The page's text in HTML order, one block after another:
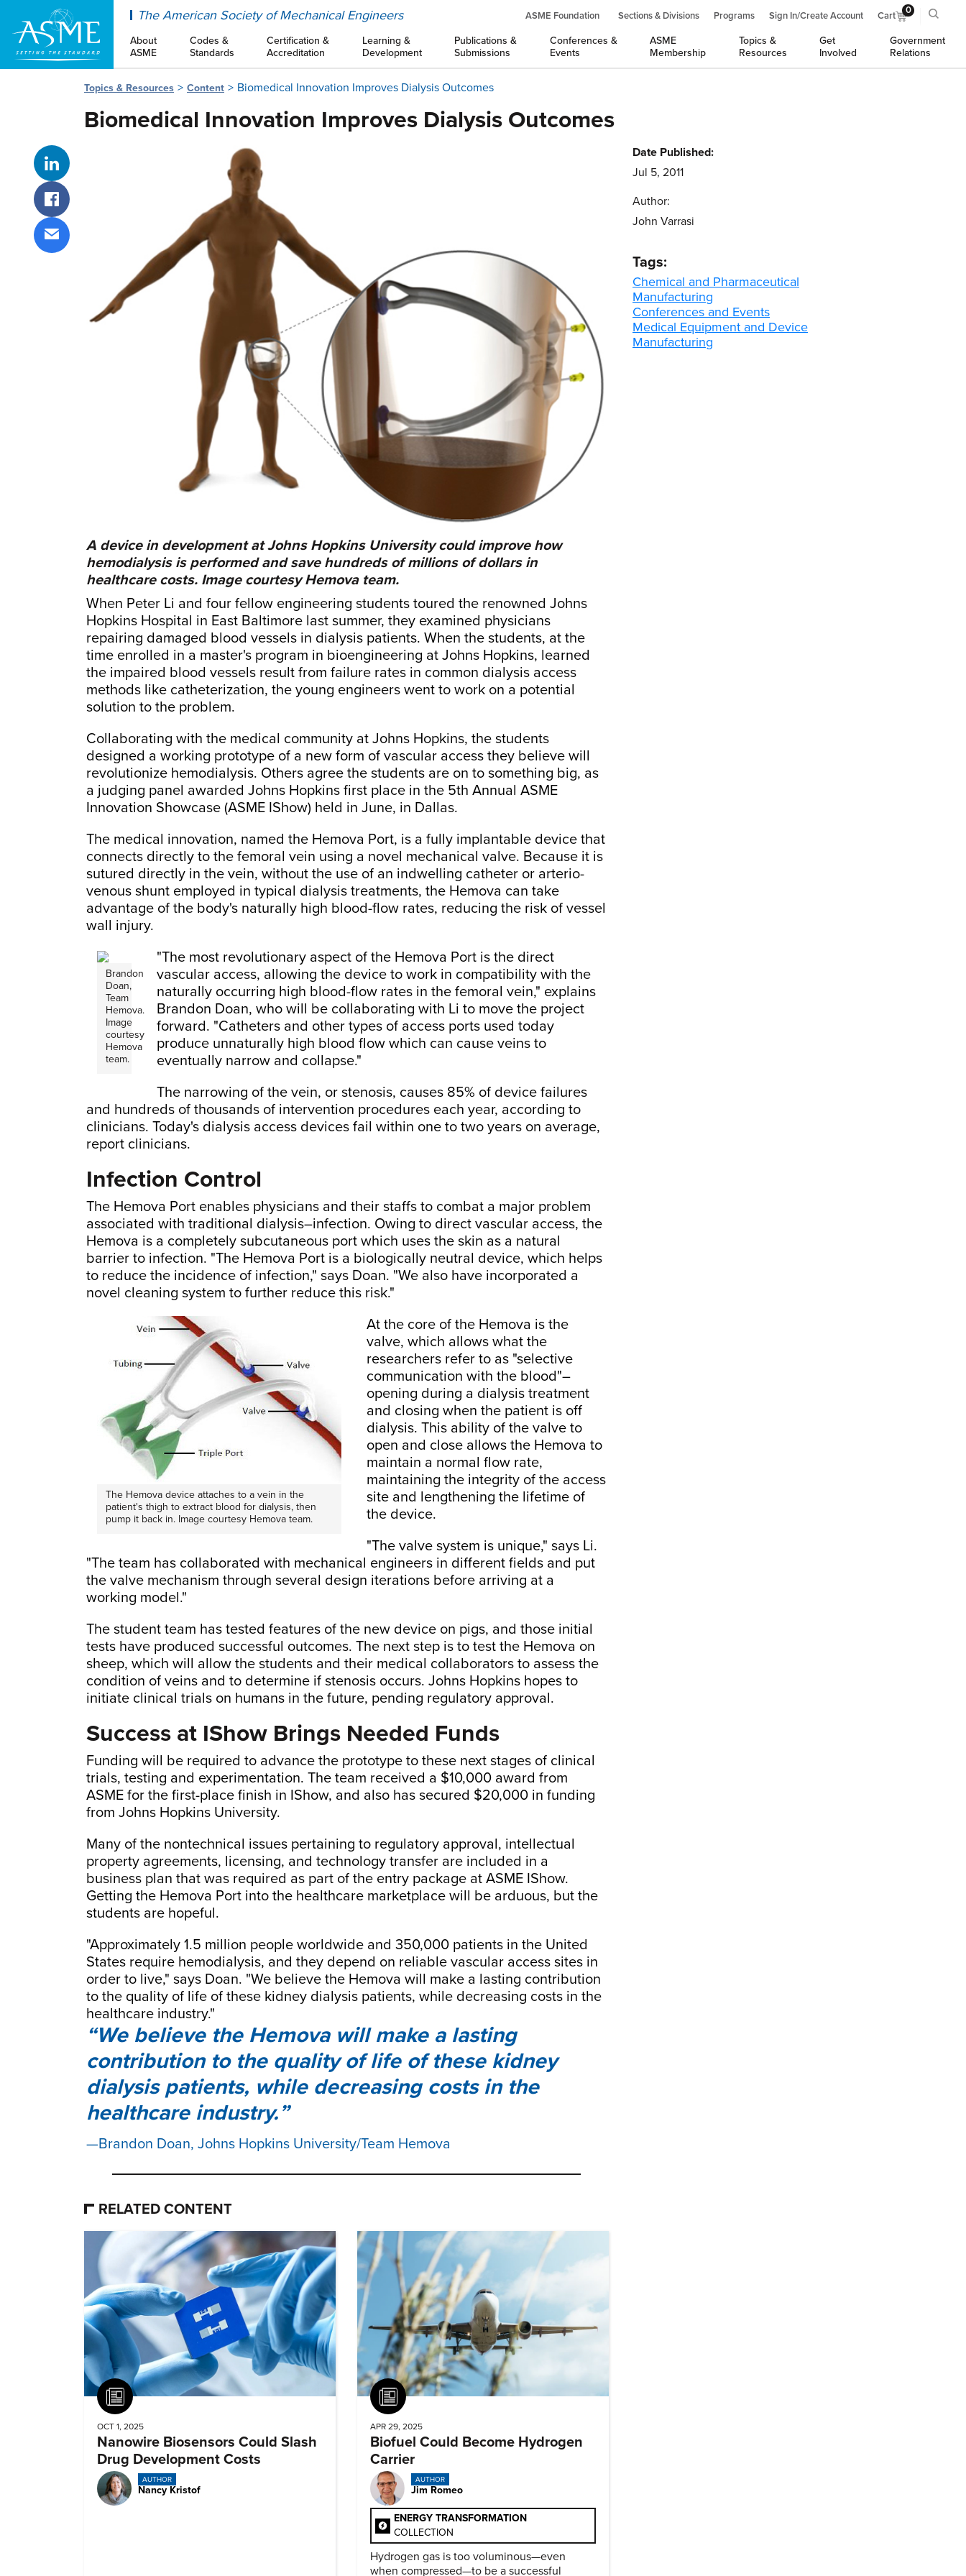
The American Society of Mechanical Engineers ASME Foundation Sections & Divisions Programs Sign In/Create Account Cart 0
About
ASME
Codes &
Standards
Certification &
Accreditation
Learning &
Development
Publications &
Submissions
Conferences &
Events
ASME
Membership
Topics &
Resources
Get
Involved
Government
Relations
Topics & Resources Content Biomedical Innovation Improves Dialysis Outcomes
Biomedical Innovation Improves Dialysis Outcomes
Share on LinkedIn
Share on Facebook
Share via email
A device in development at Johns Hopkins University could improve how
hemodialysis is performed and save hundreds of millions of dollars in
healthcare costs. Image courtesy Hemova team.
When Peter Li and four fellow engineering students toured the renowned Johns
Hopkins Hospital in East Baltimore last summer, they examined physicians
repairing damaged blood vessels in dialysis patients. When the students, at the
time enrolled in a master's program in bioengineering at Johns Hopkins, learned
the impaired blood vessels result from failure rates in common dialysis access
methods like catheterization, the young engineers went to work on a potential
solution to the problem.
Collaborating with the medical community at Johns Hopkins, the students
designed a working prototype of a new form of vascular access they believe will
revolutionize hemodialysis. Others agree the students are on to something big, as
a judging panel awarded Johns Hopkins first place in the 5th Annual ASME
Innovation Showcase (ASME IShow) held in June, in Dallas.
The medical innovation, named the Hemova Port, is a fully implantable device that
connects directly to the femoral vein using a novel mechanical valve. Because it is
sutured directly in the vein, without the use of an indwelling catheter or arterio-
venous shunt employed in typical dialysis treatments, the Hemova can take
advantage of the body's naturally high blood-flow rates, reducing the risk of vessel
wall injury.
Brandon
Doan,
Team
Hemova.
Image
courtesy
Hemova
team.
"The most revolutionary aspect of the Hemova Port is the direct
vascular access, allowing the device to work in compatibility with the
naturally occurring high blood-flow rates in the femoral vein," explains
Brandon Doan, who will be collaborating with Li to move the project
forward. "Catheters and other types of access ports used today
produce unnaturally high blood flow which can cause veins to
eventually narrow and collapse."
The narrowing of the vein, or stenosis, causes 85% of device failures
and hundreds of thousands of intervention procedures each year, according to
clinicians. Today's dialysis access devices fail within one to two years on average,
report clinicians.
Infection Control
The Hemova Port enables physicians and their staffs to combat a major problem
associated with traditional dialysis–infection. Owing to direct vascular access, the
Hemova is a completely subcutaneous port which uses the skin as a natural
barrier to infection. "The Hemova Port is a biologically neutral device, which helps
to reduce the incidence of infection," says Doan. "We also have incorporated a
novel cleaning system to further reduce this risk."
The Hemova device attaches to a vein in the
patient's thigh to extract blood for dialysis, then
pump it back in. Image courtesy Hemova team.
At the core of the Hemova is the
valve, which allows what the
researchers refer to as "selective
communication with the blood"–
opening during a dialysis treatment
and closing when the patient is off
dialysis. This ability of the valve to
open and close allows the Hemova to
maintain a normal flow rate,
maintaining the integrity of the access
site and lengthening the lifetime of
the device.
"The valve system is unique," says Li.
"The team has collaborated with mechanical engineers in different fields and put
the valve mechanism through several design iterations before arriving at a
working model."
The student team has tested features of the new device on pigs, and those initial
tests have produced successful outcomes. The next step is to test the Hemova on
sheep, which will allow the students and their medical collaborators to assess the
condition of veins and to determine if stenosis occurs. Johns Hopkins hopes to
initiate clinical trials on humans in the future, pending regulatory approval.
Success at IShow Brings Needed Funds
Funding will be required to advance the prototype to these next stages of clinical
trials, testing and experimentation. The team received a $10,000 award from
ASME for the first-place finish in IShow, and also has secured $20,000 in funding
from Johns Hopkins University.
Many of the nontechnical issues pertaining to regulatory approval, intellectual
property agreements, licensing, and technology transfer are included in a
business plan that was required as part of the entry package at ASME IShow.
Getting the Hemova Port into the healthcare marketplace will be arduous, but the
students are hopeful.
"Approximately 1.5 million people worldwide and 350,000 patients in the United
States require hemodialysis, and they depend on reliable vascular access sites in
order to live," says Doan. "We believe the Hemova will make a lasting contribution
to the quality of life of these kidney dialysis patients, while decreasing costs in the
healthcare industry."
We believe the Hemova will make a lasting
contribution to the quality of life of these kidney
dialysis patients, while decreasing costs in the
healthcare industry.
Brandon Doan, Johns Hopkins University/Team Hemova
Date Published:
Jul 5, 2011
Author:
John Varrasi
Tags:
Chemical and Pharmaceutical
Manufacturing
Conferences and Events
Medical Equipment and Device
Manufacturing
RELATED CONTENT
Article
OCT 1, 2025
Nanowire Biosensors Could Slash
Drug Development Costs
AUTHOR
Nancy Kristof
Article
APR 29, 2025
Biofuel Could Become Hydrogen
Carrier
AUTHOR
Jim Romeo
ENERGY TRANSFORMATION
COLLECTION
Hydrogen gas is too voluminous—even
when compressed—to be a successful